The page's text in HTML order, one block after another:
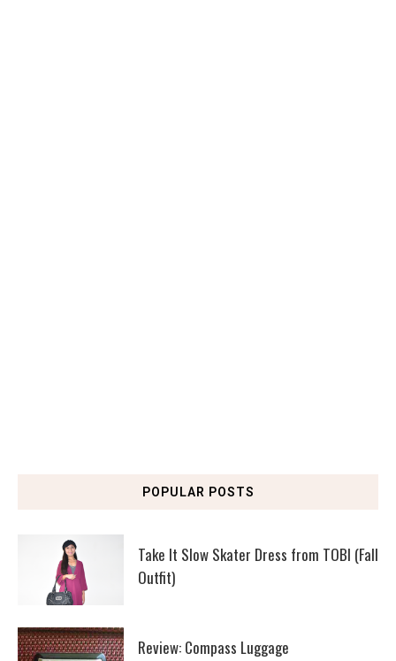
POPULAR POSTS
Take It Slow Skater Dress from TOBI (Fall
Outfit)
Review: Compass Luggage